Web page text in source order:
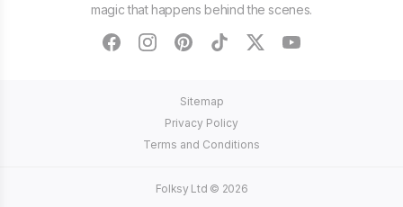
magic that happens behind the scenes.
facebookinstagram
pinteresttiktoktwitteryoutube
Sitemap
Privacy Policy
Terms and Conditions
Folksy Ltd © 2026